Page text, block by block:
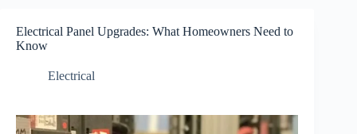
Electrical Panel Upgrades: What Homeowners Need to
Know
Electrical